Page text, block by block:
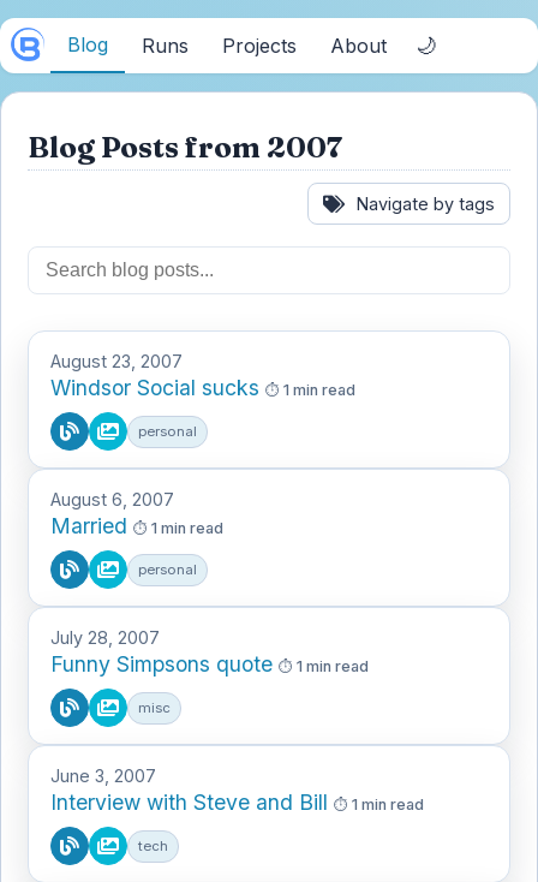
Blog Runs Projects About 🌙
Blog Posts from 2007
Navigate by tags
August 23, 2007
Windsor Social sucks 1 min read
personal
August 6, 2007
Married 1 min read
personal
July 28, 2007
Funny Simpsons quote 1 min read
misc
June 3, 2007
Interview with Steve and Bill 1 min read
tech